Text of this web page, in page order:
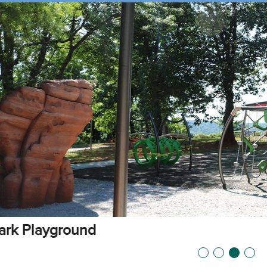
Picnic Shelter at Alms Park